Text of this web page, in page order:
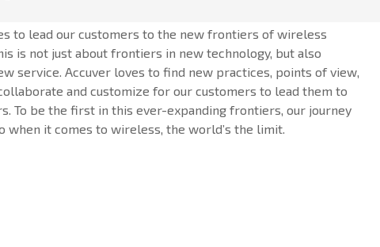
to lead our customers to the new frontiers of wireless
is not just about frontiers in new technology, but also
service. Accuver loves to find new practices, points of view,
and customize for our customers to lead them to
To be the first in this ever-expanding frontiers, our journey
when it comes to wireless, the world’s the limit.